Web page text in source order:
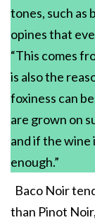
tones, such as
opines that
“This comes
is also the
foxiness can
are grown on
and if the wine
enough.”
Baco Noir
than Pinot